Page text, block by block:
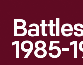
1985-